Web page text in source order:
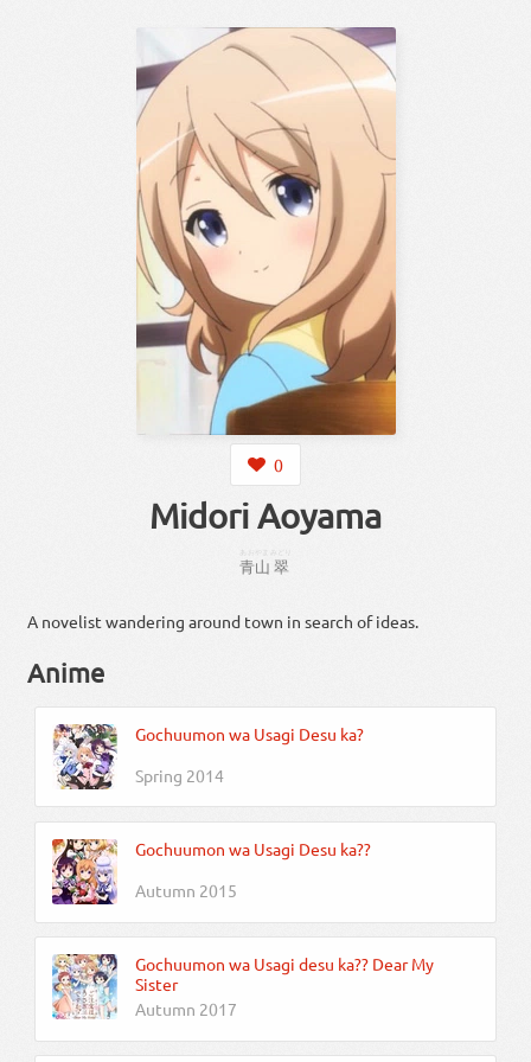
0
Midori Aoyama
青山 翠
A novelist wandering around town in search of ideas.
Anime
Gochuumon wa Usagi Desu ka?
Spring 2014
Gochuumon wa Usagi Desu ka??
Autumn 2015
Gochuumon wa Usagi desu ka?? Dear My
Sister
Autumn 2017